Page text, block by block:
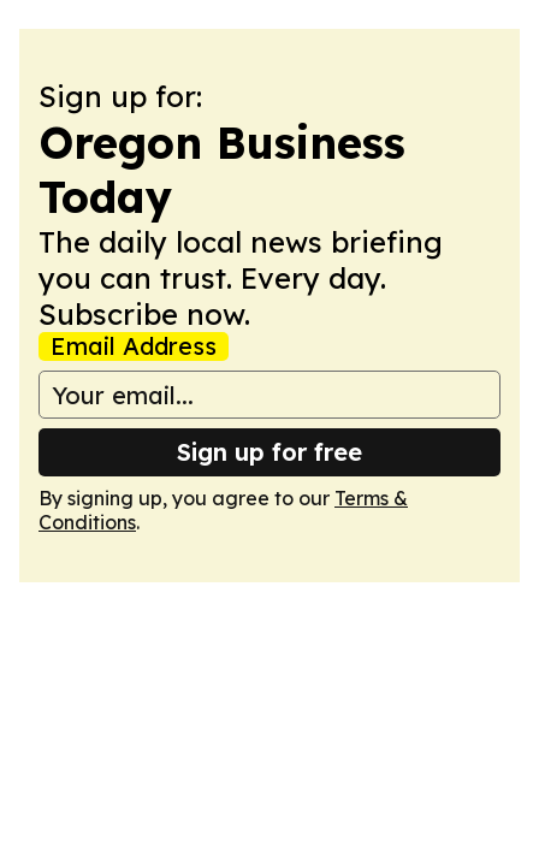
Sign up for:
Oregon Business
Today
The daily local news briefing
you can trust. Every day.
Subscribe now.
Email Address
Sign up for free
By signing up, you agree to our Terms &
Conditions.